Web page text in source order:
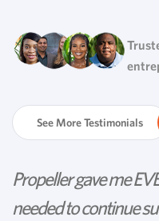
See More Testimonials
Propeller gave me
needed to continue